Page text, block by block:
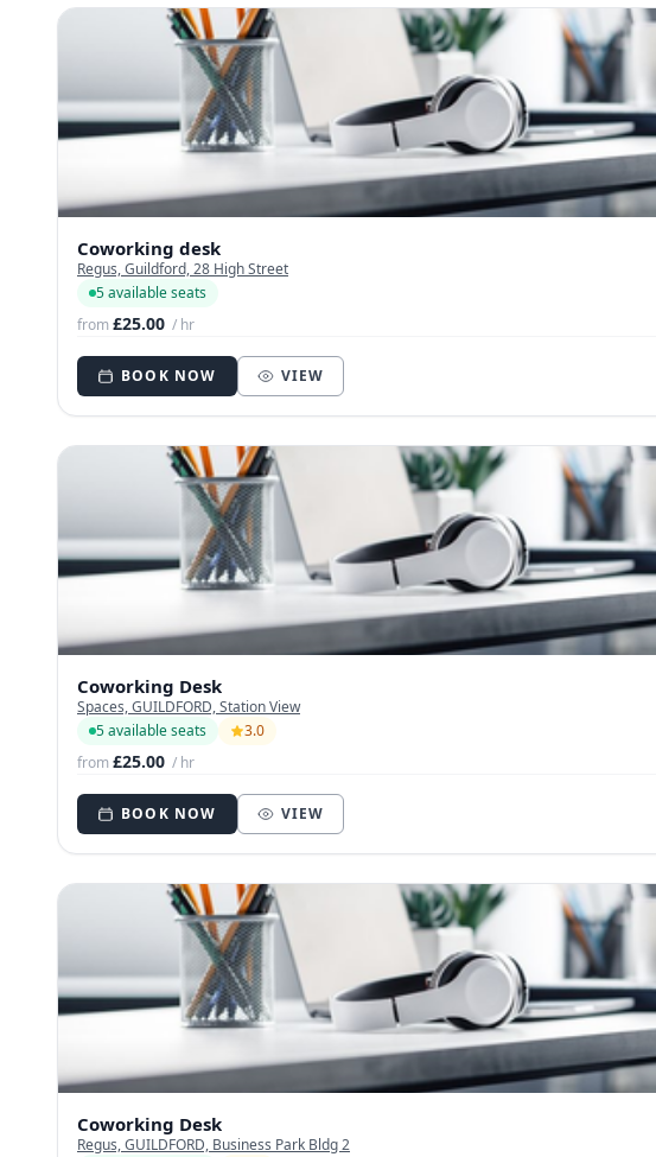
Coworking desk
Regus, Guildford, 28 High Street
5 available seats
from£25.00 / hr
BOOK NOW VIEW
Coworking Desk
Spaces, GUILDFORD, Station View
5 available seats
3.0
from£25.00 / hr
BOOK NOW VIEW
Coworking Desk
Regus, GUILDFORD, Business Park Bldg 2